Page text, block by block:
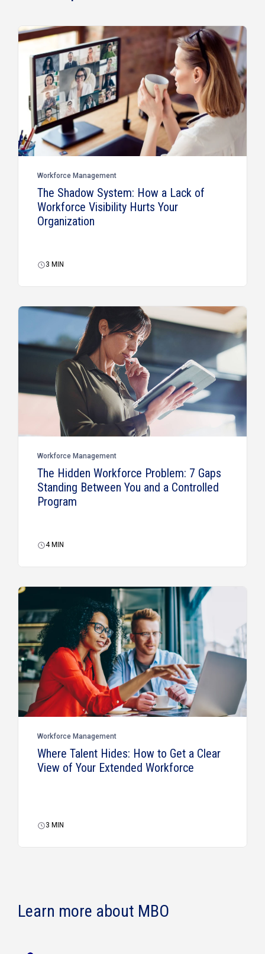
Workforce Management
The Shadow System: How a Lack of
Workforce Visibility Hurts Your
Organization
3 MIN
Workforce Management
The Hidden Workforce Problem: 7 Gaps
Standing Between You and a Controlled
Program
4 MIN
Workforce Management
Where Talent Hides: How to Get a Clear
View of Your Extended Workforce
3 MIN
Learn more about MBO